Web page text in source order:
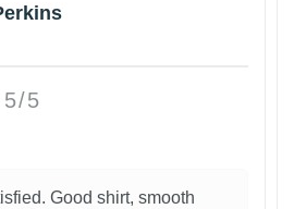
5/5
Good shirt, smooth